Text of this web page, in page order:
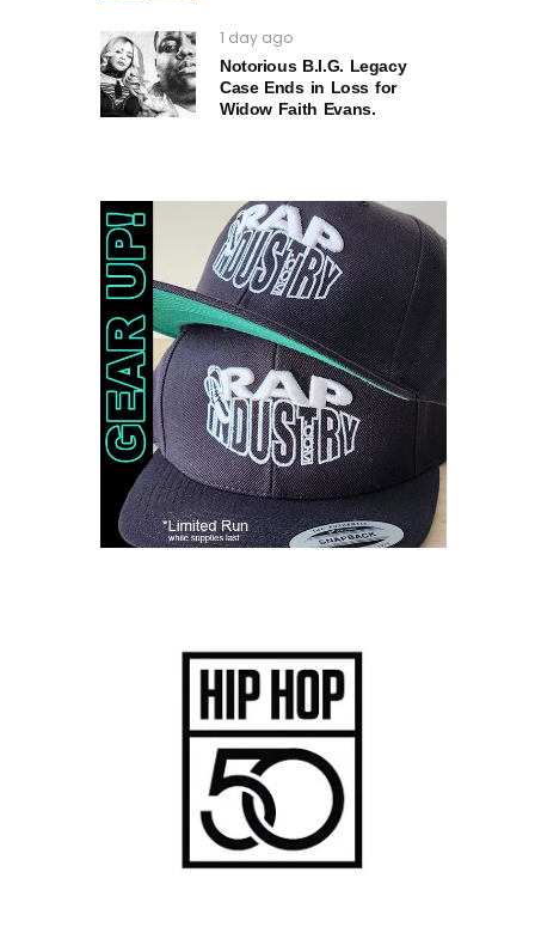
1 day ago
Notorious B.I.G. Legacy
Case Ends in Loss for
Widow Faith Evans.